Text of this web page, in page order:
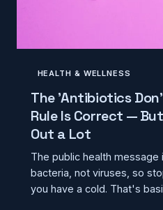
HEALTH & WELLNESS
The 'Antibiotics
Rule Is Correct —
Out a Lot
The public health
bacteria, not viruses, so
you have a cold. That's